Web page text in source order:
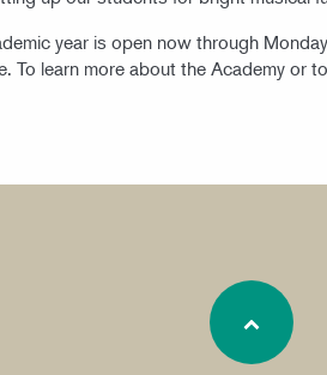
year is open now through
To learn more about the Academy or